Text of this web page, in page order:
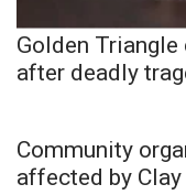
Golden
after deadly
Community
affected by